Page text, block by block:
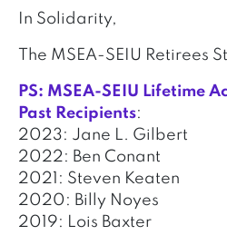
In Solidarity,
The MSEA-SEIU Retirees
PS: MSEA-SEIU Lifetime
Past Recipients:
2023: Jane L. Gilbert
2022: Ben Conant
2021: Steven Keaten
2020: Billy Noyes
2019: Lois Baxter